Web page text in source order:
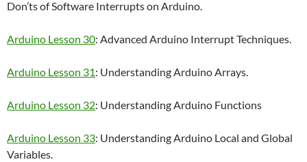
Don’ts of Software Interrupts on Arduino.
Arduino Lesson 30: Advanced Arduino Interrupt Techniques.
Arduino Lesson 31: Understanding Arduino Arrays.
Arduino Lesson 32: Understanding Arduino Functions
Arduino Lesson 33: Understanding Arduino Local and Global
Variables.